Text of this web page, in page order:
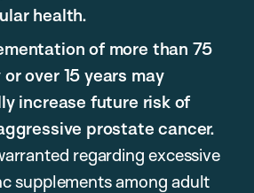
health.
of more than 75
over 15 years may
increase future risk of
prostate cancer.
regarding excessive
supplements among adult